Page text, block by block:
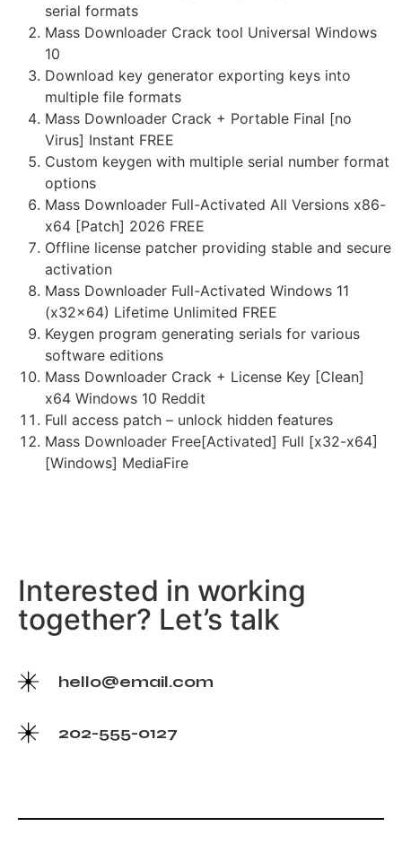
serial formats
Mass Downloader Crack tool Universal Windows
10
Download key generator exporting keys into
multiple file formats
Mass Downloader Crack + Portable Final [no
Virus] Instant FREE
Custom keygen with multiple serial number format
options
Mass Downloader Full-Activated All Versions x86-
x64 [Patch] 2026 FREE
Offline license patcher providing stable and secure
activation
Mass Downloader Full-Activated Windows 11
(x32x64) Lifetime Unlimited FREE
Keygen program generating serials for various
software editions
Mass Downloader Crack + License Key [Clean]
x64 Windows 10 Reddit
Full access patch – unlock hidden features
Mass Downloader Free[Activated] Full [x32-x64]
[Windows] MediaFire
Interested in working
together? Let’s talk
hello@email.com
202-555-0127